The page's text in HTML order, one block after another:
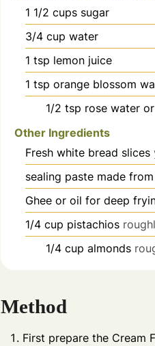
1 1/2 cups sugar
3/4 cup water
1 tsp lemon juice
1 tsp orange blossom
1/2 tsp rose water
Other Ingredients
Fresh white bread slices
sealing paste made
Ghee or oil for deep
1/4 cup pistachios
1/4 cup almonds
Method
First prepare the Cream